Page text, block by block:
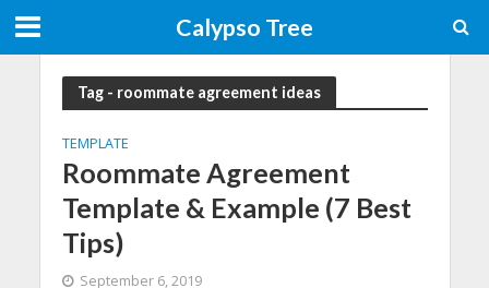
Calypso Tree
Tag - roommate agreement ideas
TEMPLATE
Roommate Agreement
Template & Example (7 Best
Tips)
September 6, 2019